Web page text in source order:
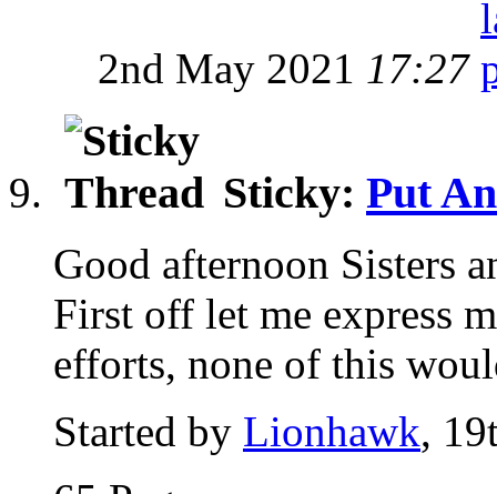
2nd May 2021 17:27
Sticky: Put
Good afternoon Sisters
First off let me express
efforts, none of this
Started by Lionhawk,